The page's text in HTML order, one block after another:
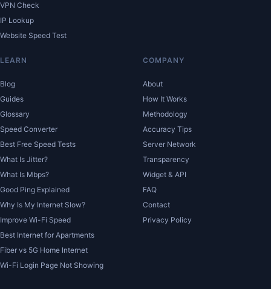
VPN Check
IP Lookup
Website Speed Test
LEARN
Blog
Guides
Glossary
Speed Converter
Best Free Speed Tests
What Is Jitter?
What Is Mbps?
Good Ping Explained
Why Is My Internet Slow?
Improve Wi-Fi Speed
Best Internet for Apartments
Fiber vs 5G Home Internet
Wi-Fi Login Page Not Showing
COMPANY
About
How It Works
Methodology
Accuracy Tips
Server Network
Transparency
Widget & API
FAQ
Contact
Privacy Policy